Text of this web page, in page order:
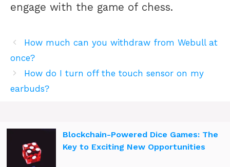
engage with the game of chess.
How much can you withdraw from Webull at
once?
How do I turn off the touch sensor on my
earbuds?
Blockchain-Powered Dice Games: The
Key to Exciting New Opportunities